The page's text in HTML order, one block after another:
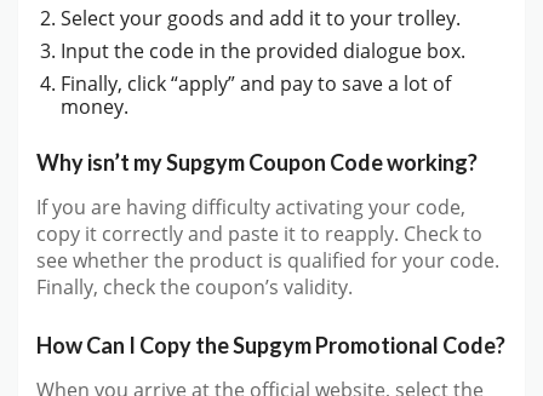
Select your goods and add it to your trolley.
Input the code in the provided dialogue box.
Finally, click “apply” and pay to save a lot of
money.
Why isn’t my Supgym Coupon Code working?
If you are having difficulty activating your code,
copy it correctly and paste it to reapply. Check to
see whether the product is qualified for your code.
Finally, check the coupon’s validity.
How Can I Copy the Supgym Promotional Code?
When you arrive at the official website, select the